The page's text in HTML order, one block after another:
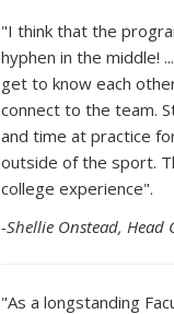
"I think that the
hyphen in the middle!
get to know each
connect to the team.
and time at practice
outside of the sport.
college experience".
-Shellie Onstead, Head
"As a longstanding